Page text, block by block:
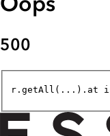
500
r.getAll(...).at